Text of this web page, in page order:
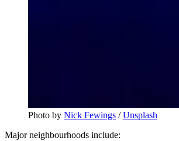
Photo by Nick Fewings /Unsplash
Major neighbourhoods include: